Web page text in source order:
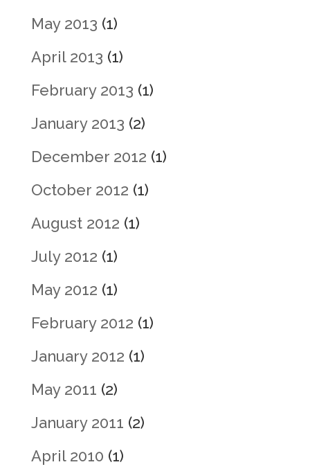
May 2013 (1)
April 2013 (1)
February 2013 (1)
January 2013 (2)
December 2012 (1)
October 2012 (1)
August 2012 (1)
July 2012 (1)
May 2012 (1)
February 2012 (1)
January 2012 (1)
May 2011 (2)
January 2011 (2)
April 2010 (1)